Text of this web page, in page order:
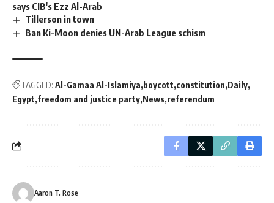
says CIB's Ezz Al-Arab
Tillerson in town
Ban Ki-Moon denies UN-Arab League schism
TAGGED: Al-Gamaa Al-Islamiya boycott constitution Daily
Egypt freedom and justice party News referendum
Aaron T. Rose